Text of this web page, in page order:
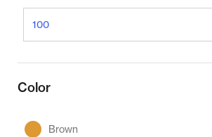
Color
Brown